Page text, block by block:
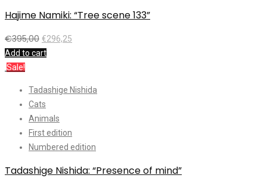
Hajime Namiki: “Tree scene 133”
€395,00 €296,25
Add to cart
Sale!
Tadashige Nishida
Cats
Animals
First edition
Numbered edition
Tadashige Nishida: “Presence of mind”